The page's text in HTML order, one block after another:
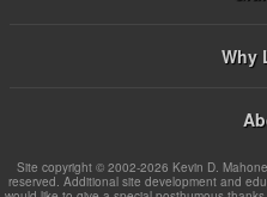
Why
Site copyright © 2002-2026 Kevin D.
reserved. Additional site development and